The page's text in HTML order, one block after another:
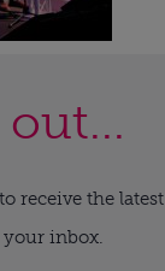
receive the latest
inbox.